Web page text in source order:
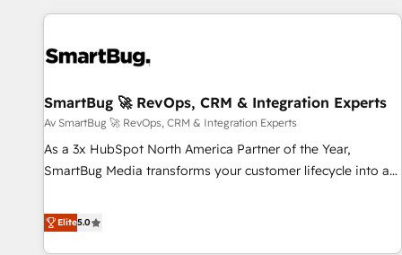
programmes and accelerate ROI across every HubSpot
automation, we turn complexity into clarity, human at global
future.” Others agree it is proof of trust built through
measurable impact.
SmartBug 🚀 RevOps, CRM & Integration Experts
Av SmartBug 🚀 RevOps, CRM & Integration Experts
As a 3x HubSpot North America Partner of the Year,
SmartBug Media transforms your customer lifecycle into a
divisions Globalia (AI & Software) and Point Success Media
(Paid Media), making this the official home for all three
Elite5.0